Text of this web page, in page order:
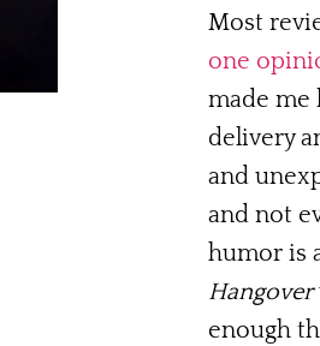
Most
one
made me
delivery
and
and not
humor is
Hangover
enough